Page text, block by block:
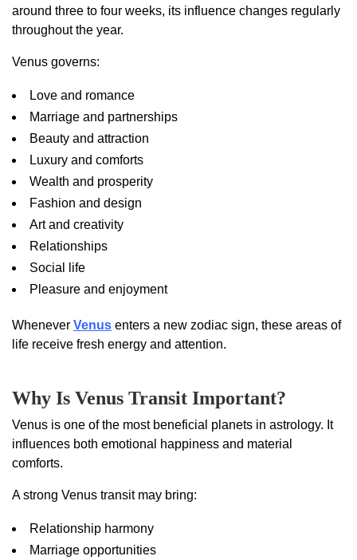
around three to four weeks, its influence changes regularly
throughout the year.
Venus governs:
Love and romance
Marriage and partnerships
Beauty and attraction
Luxury and comforts
Wealth and prosperity
Fashion and design
Art and creativity
Relationships
Social life
Pleasure and enjoyment
Whenever Venus enters a new zodiac sign, these areas of
life receive fresh energy and attention.
Why Is Venus Transit Important?
Venus is one of the most beneficial planets in astrology. It
influences both emotional happiness and material
comforts.
A strong Venus transit may bring:
Relationship harmony
Marriage opportunities